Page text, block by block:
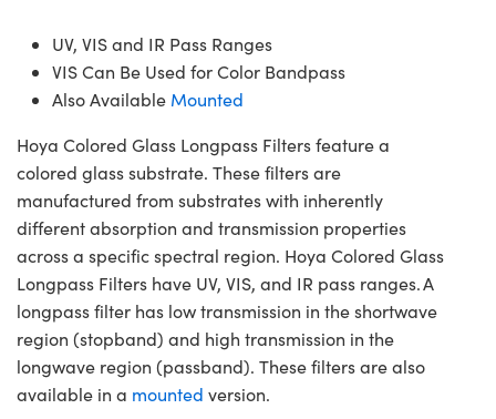
UV, VIS and IR Pass Ranges
VIS Can Be Used for Color Bandpass
Also Available Mounted
Hoya Colored Glass Longpass Filters feature a
colored glass substrate. These filters are
manufactured from substrates with inherently
different absorption and transmission properties
across a specific spectral region. Hoya Colored Glass
Longpass Filters have UV, VIS, and IR pass ranges. A
longpass filter has low transmission in the shortwave
region (stopband) and high transmission in the
longwave region (passband). These filters are also
available in a mounted version.